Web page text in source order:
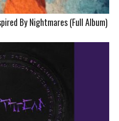
By Nightmares (Full Album)